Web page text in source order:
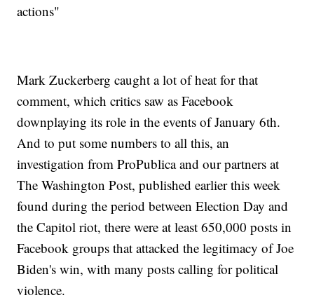
actions"
Mark Zuckerberg caught a lot of heat for that
comment, which critics saw as Facebook
downplaying its role in the events of January 6th.
And to put some numbers to all this, an
investigation from ProPublica and our partners at
The Washington Post, published earlier this week
found during the period between Election Day and
the Capitol riot, there were at least 650,000 posts in
Facebook groups that attacked the legitimacy of Joe
Biden's win, with many posts calling for political
violence.